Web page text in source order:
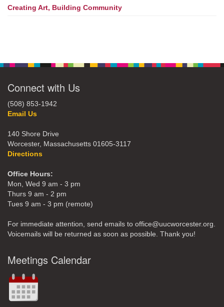
Creating Art, Building Community
Connect with Us
(508) 853-1942
Email Us
140 Shore Drive
Worcester, Massachusetts 01605-3117
Directions
Office Hours:
Mon, Wed 9 am - 3 pm
Thurs 9 am - 2 pm
Tues 9 am - 3 pm (remote)
For immediate attention, send emails to office@uucworcester.org.
Voicemails will be returned as soon as possible. Thank you!
Meetings Calendar